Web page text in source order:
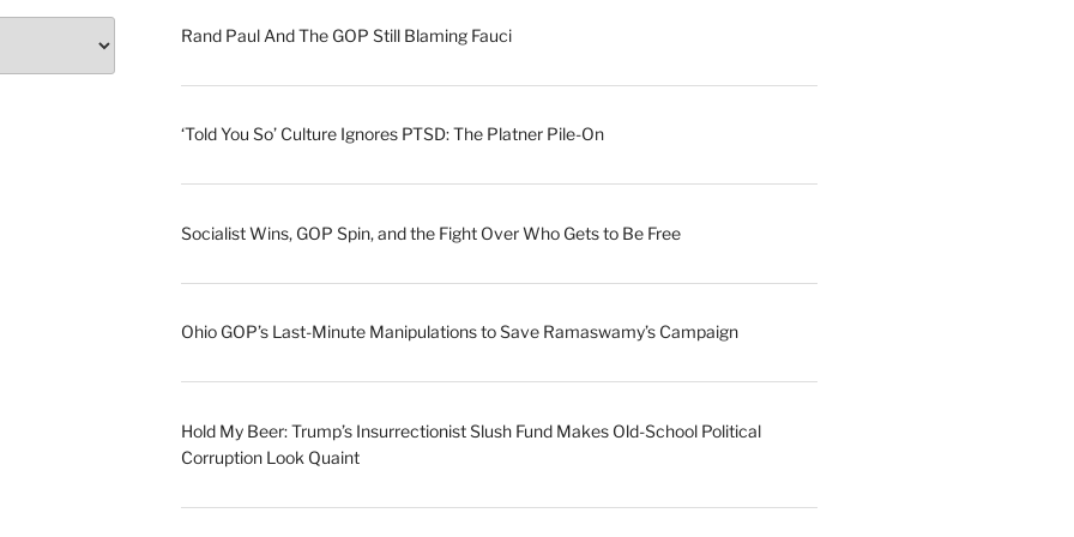
Rand Paul And The GOP Still Blaming Fauci
‘Told You So’ Culture Ignores PTSD: The Platner Pile-On
Socialist Wins, GOP Spin, and the Fight Over Who Gets to Be Free
Ohio GOP’s Last-Minute Manipulations to Save Ramaswamy’s Campaign
Hold My Beer: Trump’s Insurrectionist Slush Fund Makes Old-School Political
Corruption Look Quaint